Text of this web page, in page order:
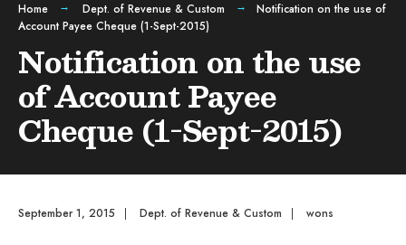
Home Dept. of Revenue & Custom
Notification on the use of
Account Payee Cheque (1-Sept-2015)
Notification on the use
of Account Payee
Cheque (1-Sept-2015)
September 1, 2015 | Dept. of Revenue & Custom | wons